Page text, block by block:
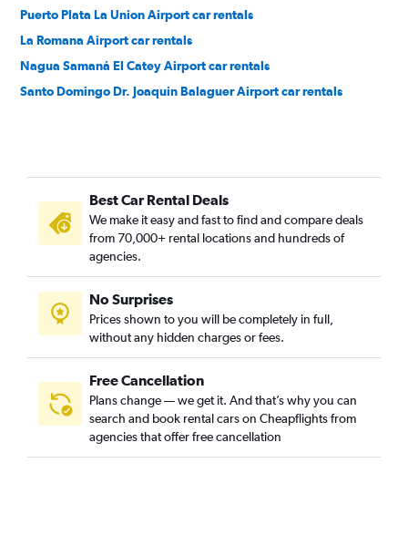
Puerto Plata La Union Airport car rentals
La Romana Airport car rentals
Nagua Samaná El Catey Airport car rentals
Santo Domingo Dr. Joaquin Balaguer Airport car rentals
Best Car Rental Deals
We make it easy and fast to find and compare deals
from 70,000+ rental locations and hundreds of
agencies.
No Surprises
Prices shown to you will be completely in full,
without any hidden charges or fees.
Free Cancellation
Plans change — we get it. And that’s why you can
search and book rental cars on Cheapflights from
agencies that offer free cancellation